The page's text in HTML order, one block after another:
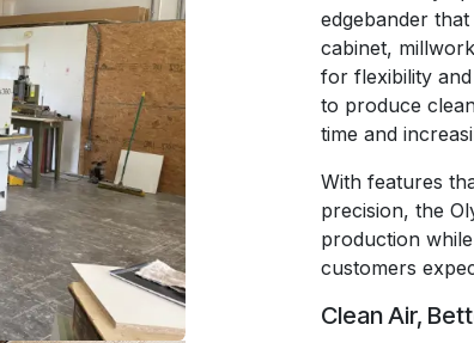
edgebander
cabinet,
for flexibility
to produce
time and
With features
precision, the
production
customers
Clean Air,